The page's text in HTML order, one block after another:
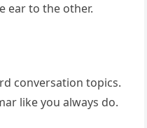
ear to the other.
conversation topics.
like you always do.